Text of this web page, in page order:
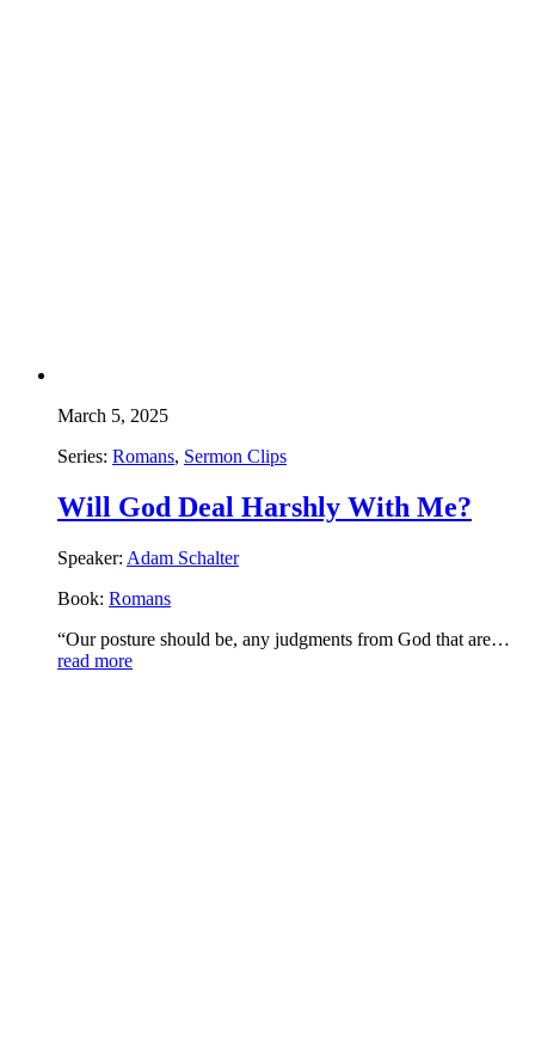
March 5, 2025
Series: Romans, Sermon Clips
Will God Deal Harshly With Me?
Speaker: Adam Schalter
Book: Romans
“Our posture should be, any judgments from God that are…
read more